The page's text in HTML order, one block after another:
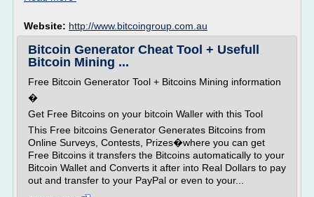
Website: http://www.bitcoingroup.com.au
Bitcoin Generator Cheat Tool + Usefull
Bitcoin Mining ...
Free Bitcoin Generator Tool + Bitcoins Mining information
�
Get Free Bitcoins on your bitcoin Waller with this Tool
This Free bitcoins Generator Generates Bitcoins from
Online Surveys, Contests, Prizes�where you can get
Free Bitcoins it transfers the Bitcoins automatically to your
Bitcoin Wallet and Converts it after into Real Dollars to pay
out and transfer to your PayPal or even to your...